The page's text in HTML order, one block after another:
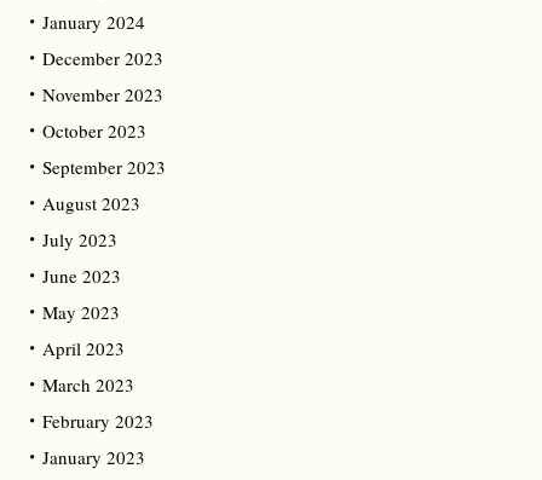
January 2024
December 2023
November 2023
October 2023
September 2023
August 2023
July 2023
June 2023
May 2023
April 2023
March 2023
February 2023
January 2023